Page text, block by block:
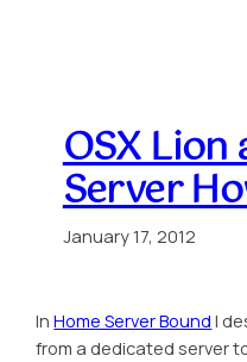
OSX Lion
Server
January 17, 2012
InHome Server Bound I
from a dedicated server